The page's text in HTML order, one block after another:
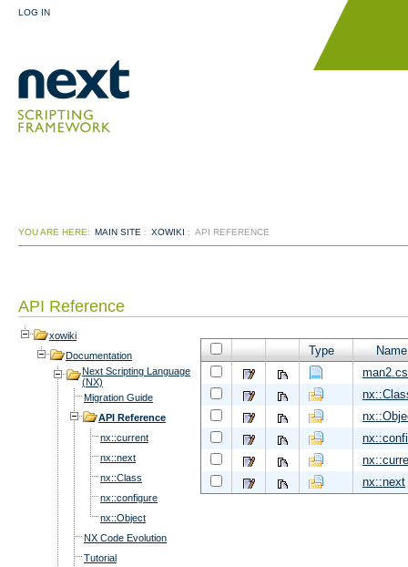
LOG IN
YOU ARE HERE: MAIN SITE : XOWIKI : API REFERENCE
API Reference
xowiki
Documentation
Next Scripting Language
(NX)
Migration Guide
API Reference
nx::current
nx::next
nx::Class
nx::configure
nx::Object
NX Code Evolution
Tutorial
Type
Name
nx::next